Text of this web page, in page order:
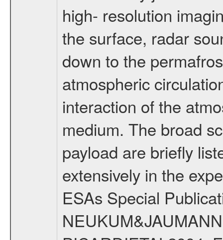
high- resolution
the surface, radar
down to the
atmospheric
interaction of the
medium. The broad
payload are briefly
extensively in the
ESAs Special